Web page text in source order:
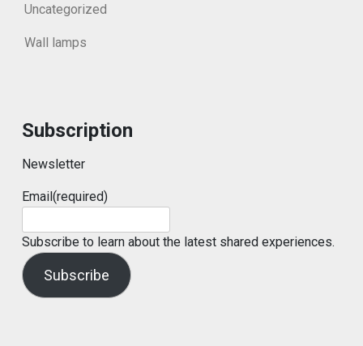
Uncategorized
Wall lamps
Subscription
Newsletter
Email(required)
Subscribe to learn about the latest shared experiences.
Subscribe